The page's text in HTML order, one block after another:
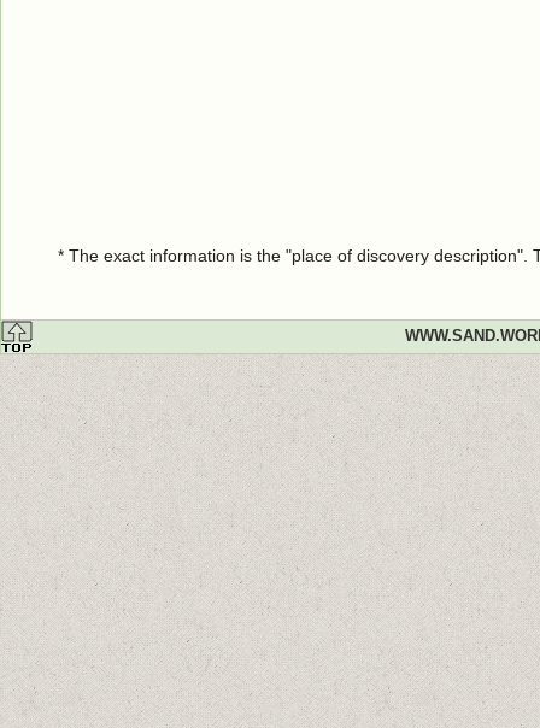
* The exact information is the "place of discovery